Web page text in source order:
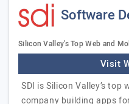
Software
Silicon Valley's Top Web and
Visit
SDI is Silicon Valley’s top
company building apps